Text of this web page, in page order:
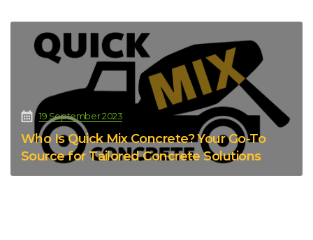
19 September 2023
Who Is Quick Mix Concrete? Your Go-To
Source for Tailored Concrete Solutions